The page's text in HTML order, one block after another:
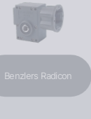
Benzlers Radicon